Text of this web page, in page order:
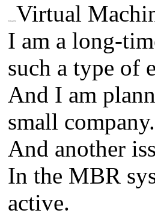
Virtual MVirtual
I am a long-
such a type of
And I am
small company.
And another
In the MBR
active.